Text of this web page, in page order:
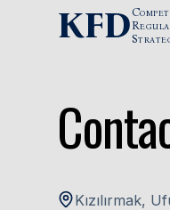
Skip to content
KFD C
R
S
Kızılırmak,